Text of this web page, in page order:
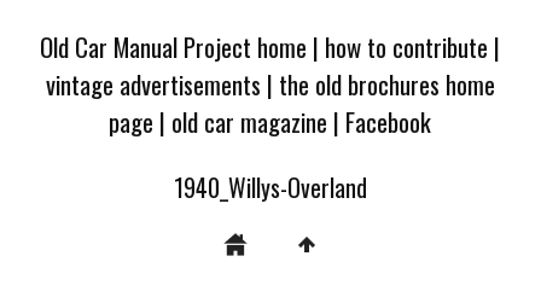
Old Car Manual Project home | how to contribute |
vintage advertisements | the old brochures home
page | old car magazine | Facebook
1940_Willys-Overland